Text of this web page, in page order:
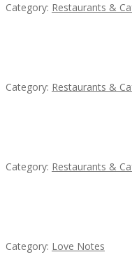
Category: Restaurants &
Category: Restaurants &
Category: Restaurants &
Category: Love Notes